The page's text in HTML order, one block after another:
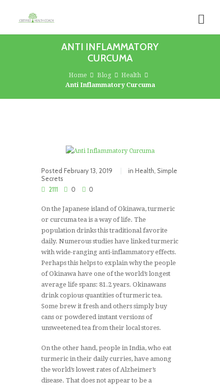
ANTI INFLAMMATORY
CURCUMA
Home Blog
Health
Anti Inflammatory Curcuma
Posted February 13, 2019 in Health Simple
Secrets
2111
0 0
On the Japanese island of Okinawa, turmeric
or curcuma tea is a way of life. The
population drinks this traditional favorite
daily. Numerous studies have linked turmeric
with wide-ranging anti-inflammatory effects.
Perhaps this helps to explain why the people
of Okinawa have one of the world’s longest
average life spans: 81.2 years. Okinawans
drink copious quantities of turmeric tea.
Some brew it fresh and others simply buy
cans or powdered instant versions of
unsweetened tea from their local stores.
On the other hand, people in India, who eat
turmeric in their daily curries, have among
the world’s lowest rates of Alzheimer’s
disease. That does not appear to be a